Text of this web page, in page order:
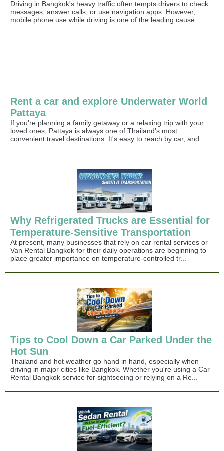
Driving in Bangkok's heavy traffic often tempts drivers to check
messages, answer calls, or use navigation apps. However,
mobile phone use while driving is one of the leading cause...
Rent a car and explore Underwater World
Pattaya
If you're planning a family getaway or a relaxing trip with your
loved ones, Pattaya is always one of Thailand's most
convenient travel destinations. It's easy to reach by car, and...
Why Refrigerated Trucks are Essential for
Temperature-Sensitive Transportation
At present, many businesses that rely on car rental services or
Van Rental Bangkok for their daily operations are beginning to
place greater importance on temperature-controlled tr...
Tips to Cool Down a Car Parked Under the
Hot Sun
Thailand and hot weather go hand in hand, especially when
driving in major cities like Bangkok. Whether you're using a Car
Rental Bangkok service for sightseeing or relying on a Re...